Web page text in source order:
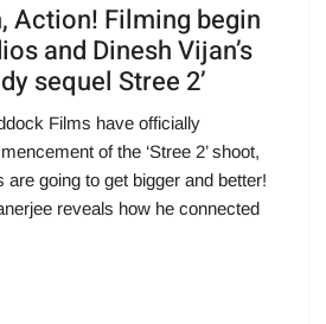
Action! Filming begin
and Dinesh Vijan’s
sequel Stree 2’
Films have officially
of the ‘Stree 2’ shoot,
are going to get bigger and better!
reveals how he connected